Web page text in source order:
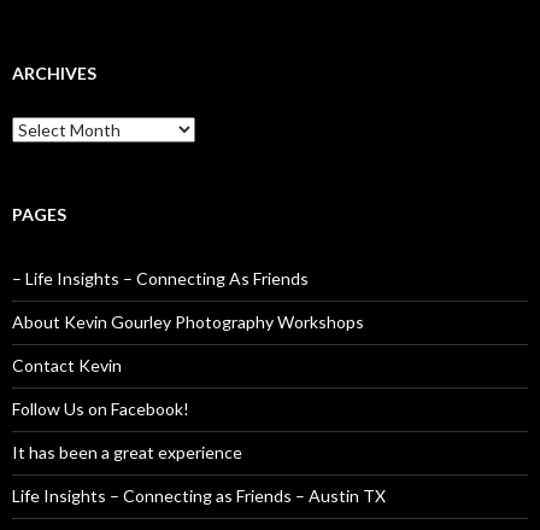
ARCHIVES
Archives
PAGES
– Life Insights – Connecting As Friends
About Kevin Gourley Photography Workshops
Contact Kevin
Follow Us on Facebook!
It has been a great experience
Life Insights – Connecting as Friends – Austin TX